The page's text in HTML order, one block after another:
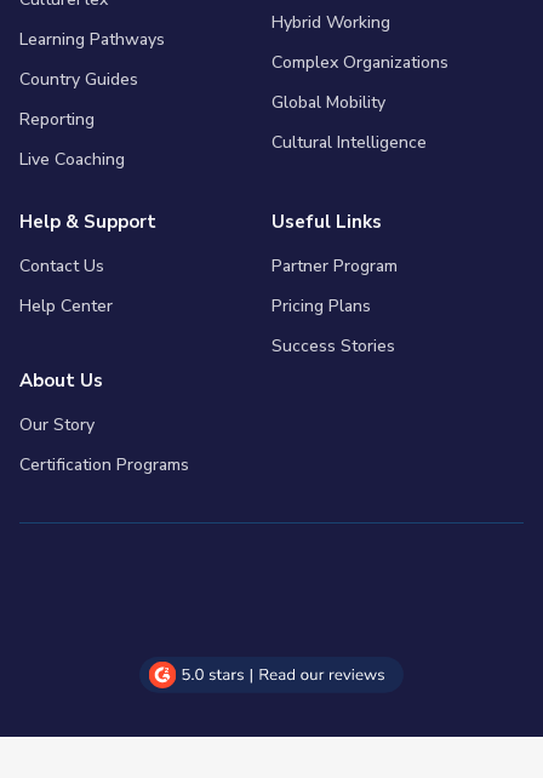
Learning Pathways
Country Guides
Reporting
Live Coaching
Hybrid Working
Complex Organizations
Global Mobility
Cultural Intelligence
Help & Support
Contact Us
Help Center
Useful Links
Partner Program
Pricing Plans
Success Stories
About Us
Our Story
Certification Programs